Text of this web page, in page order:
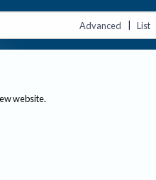
Advanced | List
website.